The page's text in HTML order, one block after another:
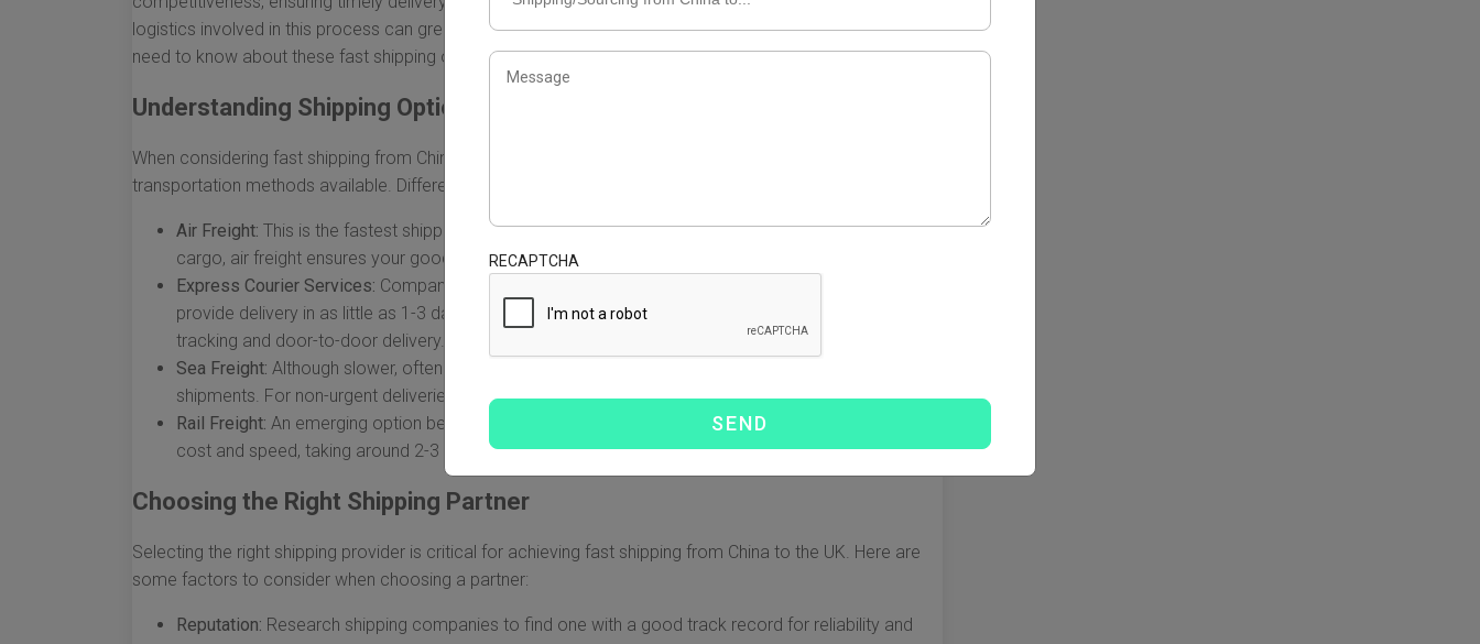
logistics involved in this process can greatly improve efficiency and reduce costs. Let’s explore what you
need to know about these fast shipping options.
Understanding Shipping Options
When considering fast shipping from China to the UK, it's crucial to familiarize yourself with the various
transportation methods available. Different options cater to different needs, balancing speed and cost:
Air Freight: This is the fastest shipping option, typically taking 3-7 days. Ideal for time-sensitive
cargo, air freight ensures your goods arrive quickly, albeit at a higher cost.
Express Courier Services: Companies like DHL, FedEx, and UPS offer express services that can
provide delivery in as little as 1-3 days. These services often come with added benefits, such as
tracking and door-to-door delivery.
Sea Freight: Although slower, often taking 20-40 days, sea freight is more cost-effective for larger
shipments. For non-urgent deliveries, this option could be beneficial.
Rail Freight: An emerging option between China and the UK, rail freight offers a balance between
cost and speed, taking around 2-3 weeks for delivery.
Choosing the Right Shipping Partner
Selecting the right shipping provider is critical for achieving fast shipping from China to the UK. Here are
some factors to consider when choosing a partner:
Reputation: Research shipping companies to find one with a good track record for reliability and
RECAPTCHA